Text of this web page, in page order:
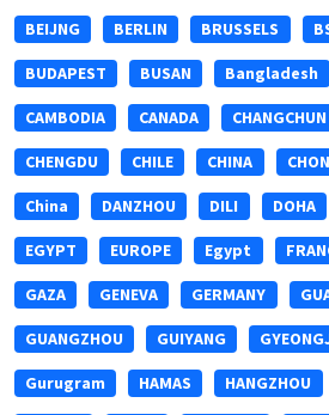
BEIJNG BERLIN BRUSSELS
BUDAPEST BUSAN Bangladesh
CAMBODIA CANADA CHANGCHUN
CHENGDU CHILE CHINA
China DANZHOU DILI DOHA
EGYPT EUROPE Egypt
GAZA GENEVA GERMANY
GUANGZHOU GUIYANG
Gurugram HAMAS HANGZHOU